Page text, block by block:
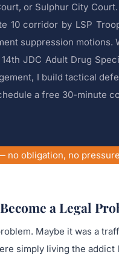
or Sulphur City
10 corridor by LSP
suppression
JDC Adult Drug
I build tactical
a free 30-minute
no obligation, no
a Legal
Maybe it was a
simply living the